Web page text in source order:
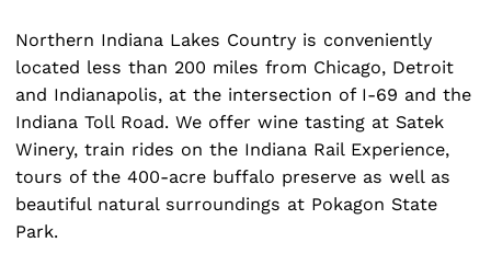
Northern Indiana Lakes Country is conveniently
located less than 200 miles from Chicago, Detroit
and Indianapolis, at the intersection of I-69 and the
Indiana Toll Road. We offer wine tasting at Satek
Winery, train rides on the Indiana Rail Experience,
tours of the 400-acre buffalo preserve as well as
beautiful natural surroundings at Pokagon State
Park.for: